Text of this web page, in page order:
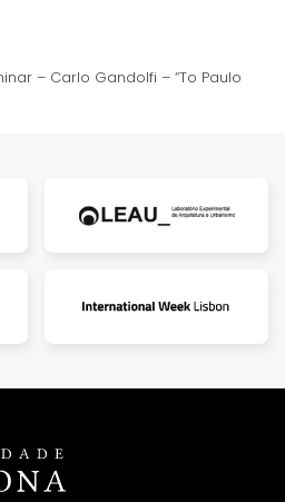
– Carlo Gandolfi – “To Paulo